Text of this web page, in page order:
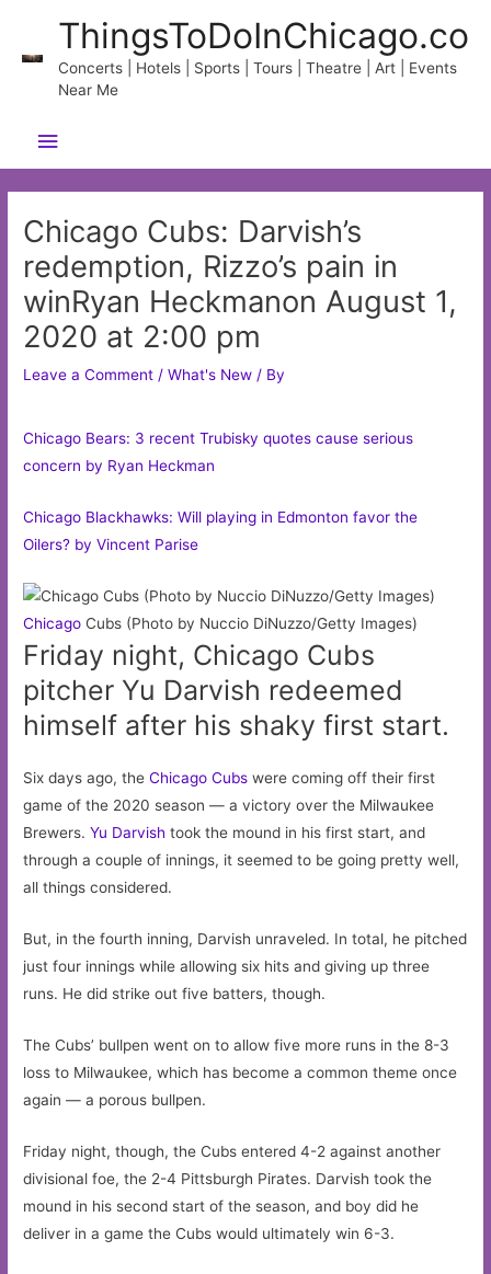
content
ThingsToDoInChicago.co
Concerts | Hotels | Sports | Tours | Theatre | Art | Events
Near Me
Main
Menu
Chicago Cubs: Darvish’s
redemption, Rizzo’s pain in
winRyan Heckmanon August 1,
2020 at 2:00 pm
Leave a Comment /What's New / By
Chicago Bears: 3 recent Trubisky quotes cause serious
concern by Ryan Heckman
Chicago Blackhawks: Will playing in Edmonton favor the
Oilers? by Vincent Parise
Chicago Cubs (Photo by Nuccio DiNuzzo/Getty Images)
Friday night, Chicago Cubs
pitcher Yu Darvish redeemed
himself after his shaky first start.
Six days ago, theChicago Cubs were coming off their first
game of the 2020 season — a victory over the Milwaukee
Brewers.Yu Darvish took the mound in his first start, and
through a couple of innings, it seemed to be going pretty well,
all things considered.
But, in the fourth inning, Darvish unraveled. In total, he pitched
just four innings while allowing six hits and giving up three
runs. He did strike out five batters, though.
The Cubs’ bullpen went on to allow five more runs in the 8-3
loss to Milwaukee, which has become a common theme once
again — a porous bullpen.
Friday night, though, the Cubs entered 4-2 against another
divisional foe, the 2-4 Pittsburgh Pirates. Darvish took the
mound in his second start of the season, and boy did he
deliver in a game the Cubs would ultimately win 6-3.